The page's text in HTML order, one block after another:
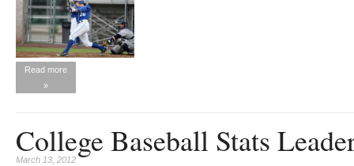
Read more
»
College Baseball Stats
March 13, 2012